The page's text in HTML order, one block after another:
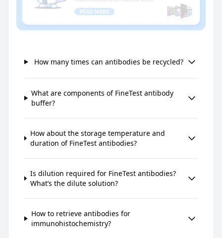
How many times can antibodies be recycled?
What are components of FineTest antibody
buffer?
How about the storage temperature and
duration of FineTest antibodies?
Is dilution required for FineTest antibodies?
What’s the dilute solution?
How to retrieve antibodies for
immunohistochemistry?